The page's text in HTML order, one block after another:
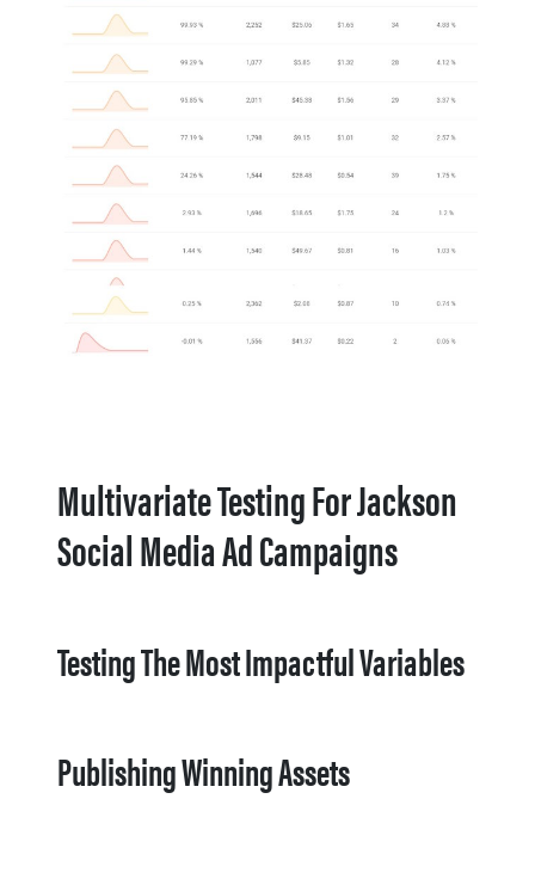
Multivariate Testing For Jackson
Social Media Ad Campaigns
Testing The Most Impactful Variables
Publishing Winning Assets